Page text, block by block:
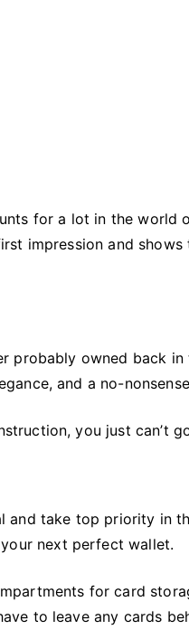
for a lot in the world
impression and shows
probably owned back
and a no-
you just can’t
and take top priority in
next perfect wallet.
for card
to leave any cards